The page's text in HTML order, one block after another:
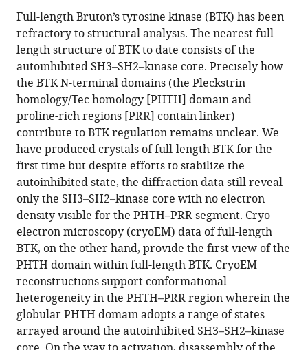
the
BTK
PHTH
domain
drives
multiple
regulatory
states
eLife
12:RP89489.
https://doi.org/10.7554/eLife.89489.3
Download
BibTeX
Download
.RIS
Full-length Bruton’s tyrosine kinase (BTK) has been
refractory to structural analysis. The nearest full-
length structure of BTK to date consists of the
autoinhibited SH3–SH2–kinase core. Precisely how
the BTK N-terminal domains (the Pleckstrin
homology/Tec homology [PHTH] domain and
proline-rich regions [PRR] contain linker)
contribute to BTK regulation remains unclear. We
have produced crystals of full-length BTK for the
first time but despite efforts to stabilize the
autoinhibited state, the diffraction data still reveal
only the SH3–SH2–kinase core with no electron
density visible for the PHTH–PRR segment. Cryo-
electron microscopy (cryoEM) data of full-length
BTK, on the other hand, provide the first view of the
PHTH domain within full-length BTK. CryoEM
reconstructions support conformational
heterogeneity in the PHTH–PRR region wherein the
globular PHTH domain adopts a range of states
arrayed around the autoinhibited SH3–SH2–kinase